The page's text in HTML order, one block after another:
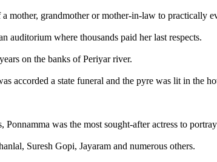
mother, grandmother or mother-in-law to practically
auditorium where thousands paid her last respects.
on the banks of Periyar river.
accorded a state funeral and the pyre was lit in the
was the most sought-after actress to
Suresh Gopi, Jayaram and numerous others.